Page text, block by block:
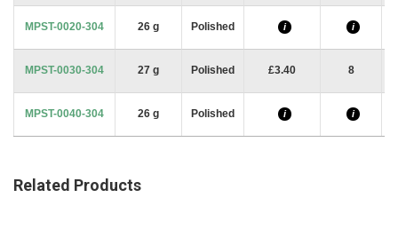
MPST-0020-304 26 g Polished i i
MPST-0030-304 27 g Polished £3.40 8
MPST-0040-304 26 g Polished i i
Related Products